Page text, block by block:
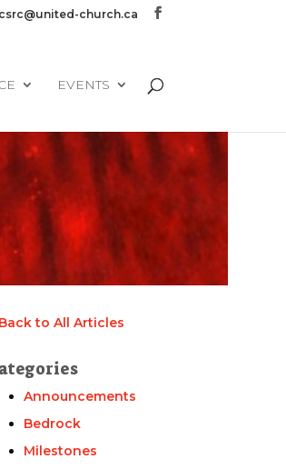
csrc@united-church.ca
EVENTS
to All Articles
Announcements
Bedrock
Milestones